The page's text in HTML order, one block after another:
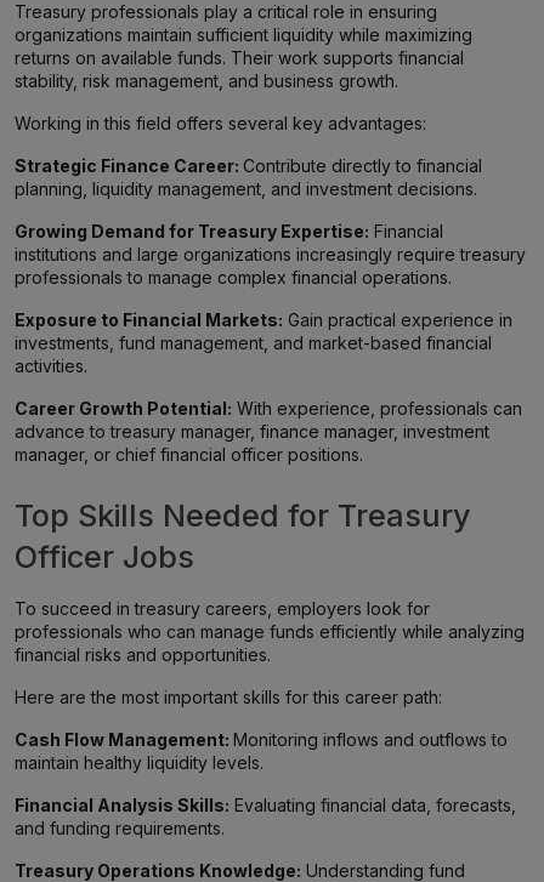
Treasury professionals play a critical role in ensuring
organizations maintain sufficient liquidity while maximizing
returns on available funds. Their work supports financial
stability, risk management, and business growth.
Working in this field offers several key advantages:
Strategic Finance Career: Contribute directly to financial
planning, liquidity management, and investment decisions.
Growing Demand for Treasury Expertise: Financial
institutions and large organizations increasingly require treasury
professionals to manage complex financial operations.
Exposure to Financial Markets: Gain practical experience in
investments, fund management, and market-based financial
activities.
Career Growth Potential: With experience, professionals can
advance to treasury manager, finance manager, investment
manager, or chief financial officer positions.
Top Skills Needed for Treasury
Officer Jobs
To succeed in treasury careers, employers look for
professionals who can manage funds efficiently while analyzing
financial risks and opportunities.
Here are the most important skills for this career path:
Cash Flow Management: Monitoring inflows and outflows to
maintain healthy liquidity levels.
Financial Analysis Skills: Evaluating financial data, forecasts,
and funding requirements.
Treasury Operations Knowledge: Understanding fund